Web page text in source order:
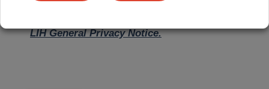
LIH General Privacy Notice.